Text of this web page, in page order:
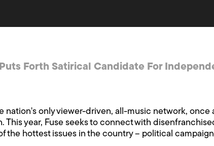
Forth Satirical Candidate For
nation's only viewer-driven, all-music network,
This year, Fuse seeks to connect with
the hottest issues in the country – political